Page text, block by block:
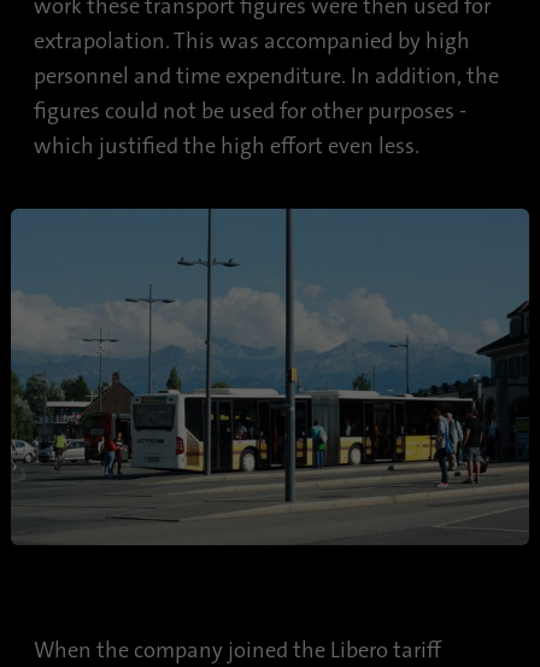
work these transport figures were then used for
extrapolation. This was accompanied by high
personnel and time expenditure. In addition, the
figures could not be used for other purposes -
which justified the high effort even less.
When the company joined the Libero tariff